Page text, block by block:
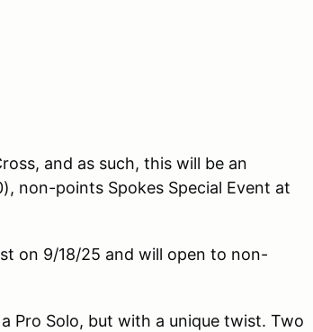
and as such, this will be an
non-points Spokes Special Event at
on 9/18/25 and will open to non-
Pro Solo, but with a unique twist. Two